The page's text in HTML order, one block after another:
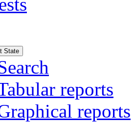
State
reports
reports